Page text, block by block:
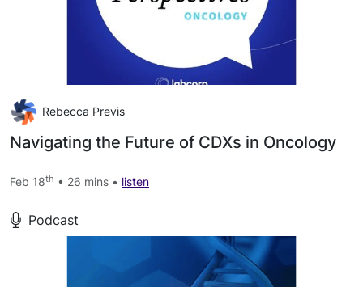
Rebecca Previs
Navigating the Future of CDXs in Oncology
Feb 18th • 26 mins • listen
Podcast